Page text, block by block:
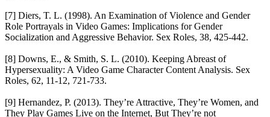
[7] Diers, T. L. (1998). An Examination of Violence and Gender
Role Portrayals in Video Games: Implications for Gender
Socialization and Aggressive Behavior. Sex Roles, 38, 425-442.
[8] Downs, E., & Smith, S. L. (2010). Keeping Abreast of
Hypersexuality: A Video Game Character Content Analysis. Sex
Roles, 62, 11-12, 721-733.
[9] Hernandez, P. (2013). They’re Attractive, They’re Women, and
They Play Games Live on the Internet, But They’re not